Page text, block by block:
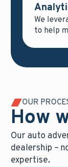
We
to help
OUR
How
Our auto
dealership –
expertise.